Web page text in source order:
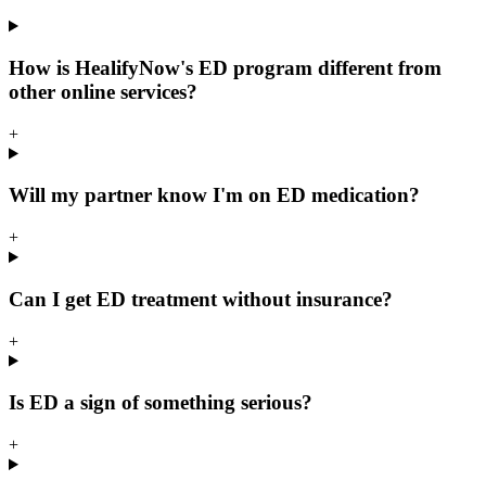
How is HealifyNow's ED program different from
other online services?
+
Will my partner know I'm on ED medication?
+
Can I get ED treatment without insurance?
+
Is ED a sign of something serious?
+